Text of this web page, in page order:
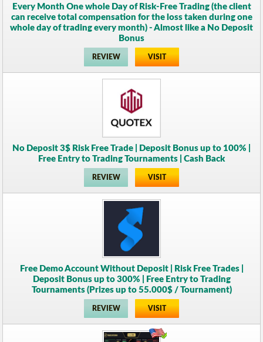
Every Month One whole Day of Risk-Free Trading (the client
can receive total compensation for the loss taken during one
whole day of trading every month) - Almost like a No Deposit
Bonus
REVIEW VISIT
No Deposit 3$ Risk Free Trade | Deposit Bonus up to 100% |
Free Entry to Trading Tournaments | Cash Back
REVIEW VISIT
Free Demo Account Without Deposit | Risk Free Trades |
Deposit Bonus up to 300% | Free Entry to Trading
Tournaments (Prizes up to 55.000$ / Tournament)
REVIEW VISIT